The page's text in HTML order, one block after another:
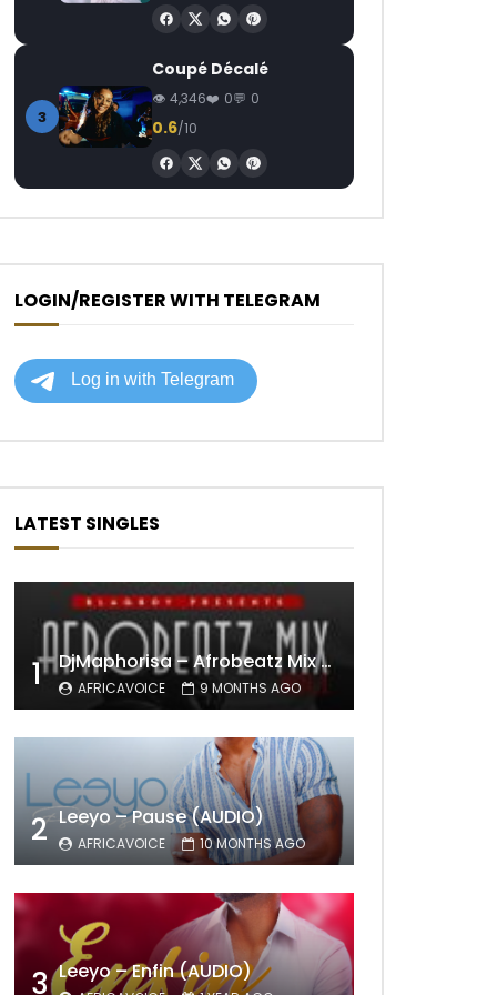
3
Coupé Décalé
4,346 0 0
0.6/10
LOGIN/REGISTER WITH TELEGRAM
LATEST SINGLES
1 DjMaphorisa – Afrobeatz Mix Vol1 (AUDIO)
AFRICAVOICE 9 MONTHS AGO
2 Leeyo – Pause (AUDIO)
AFRICAVOICE 10 MONTHS AGO
3 Leeyo – Enfin (AUDIO)